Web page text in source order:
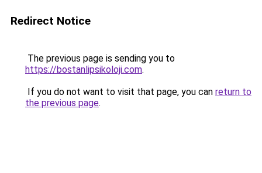
Redirect Notice
The previous page is sending you to
https://bostanlipsikoloji.com.
If you do not want to visit that page, you can return to
the previous page.